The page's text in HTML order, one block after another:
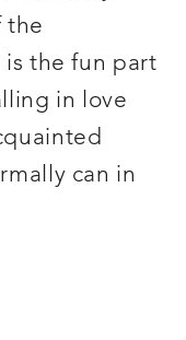
the
is the fun part
in love
can in